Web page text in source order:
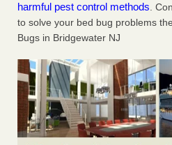
harmful pest control methods .
to solve your bed bug problems
Bugs in Bridgewater NJ